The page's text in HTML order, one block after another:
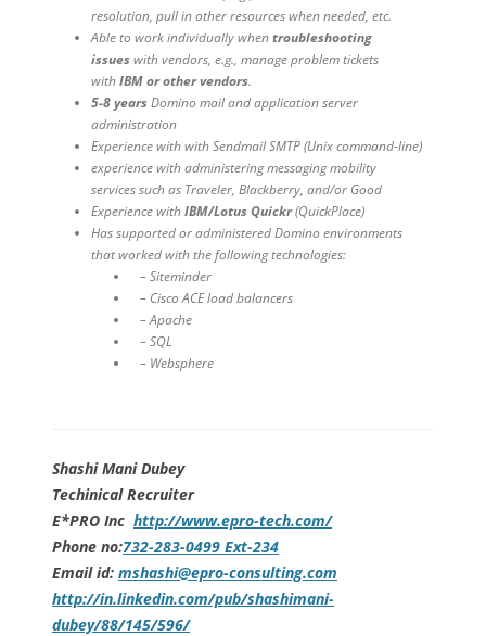
resolution, pull in other resources when needed, etc.
Able to work individually whentroubleshooting
issueswith vendors, e.g., manage problem tickets
withIBM or other vendors.
5-8 yearsDomino mail and application server
administration
Experience with with Sendmail SMTP (Unix command-line)
experience with administering messaging mobility
services such as Traveler, Blackberry, and/or Good
Experience withIBM/Lotus Quickr(QuickPlace)
Has supported or administered Domino environments
that worked with the following technologies:
– Siteminder
– Cisco ACE load balancers
– Apache
– SQL
– Websphere
Shashi Mani Dubey
Techinical Recruiter
E*PRO Inc http://www.epro-tech.com/
Phone no:732-283-0499 Ext-234
Email id: mshashi@epro-consulting.com
http://in.linkedin.com/pub/shashimani-
dubey/88/145/596/